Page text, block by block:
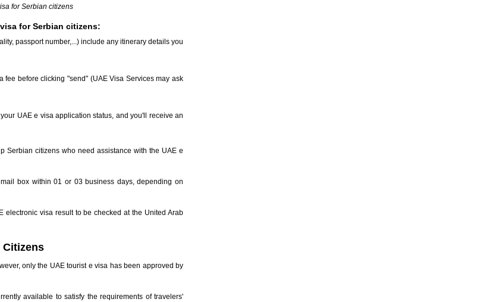
for Serbian citizens
for Serbian citizens:
passport number,...) include any itinerary details you
before clicking "send" (UAE Visa Services may ask
UAE e visa application status, and you'll receive an
Serbian citizens who need assistance with the UAE e
box within 01 or 03 business days, depending on
electronic visa result to be checked at the United Arab
Citizens
only the UAE tourist e visa has been approved by
available to satisfy the requirements of travelers'